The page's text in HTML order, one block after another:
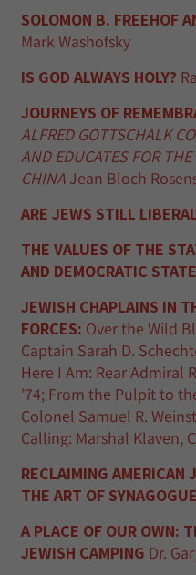
SOLOMON B. FREEHOF
Mark Washofsky
IS GOD ALWAYS HOLY?
JOURNEYS OF
ALFRED GOTTSCHALK
AND EDUCATES FOR
CHINA Jean Bloch
ARE JEWS STILL
THE VALUES OF THE
AND DEMOCRATIC STATE
JEWISH CHAPLAINS IN
FORCES: Over the Wild
Captain Sarah D.
Here I Am: Rear Admiral
’74; From the Pulpit to
Colonel Samuel R.
Calling: Marshal Klaven, C
RECLAIMING AMERICAN
THE ART OF
A PLACE OF OUR OWN:
JEWISH CAMPING Dr.